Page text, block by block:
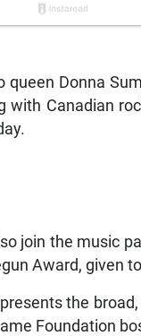
queen Donna
with Canadian
join the music
Award, given
the
Foundation